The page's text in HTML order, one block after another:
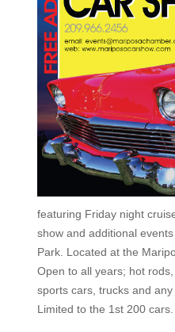
featuring Friday night
show and additional
Park. Located at the
Open to all years; hot
sports cars, trucks and
Limited to the 1st 200 cars.